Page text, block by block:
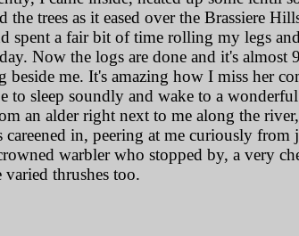
trees as it eased over the Brassiere
spent a fair bit of time rolling my legs
Now the logs are done and it's almost
me. It's amazing how I miss her
to sleep soundly and wake to a
an alder right next to me along the
in, peering at me curiously from
warbler who stopped by, a very
thrushes too.